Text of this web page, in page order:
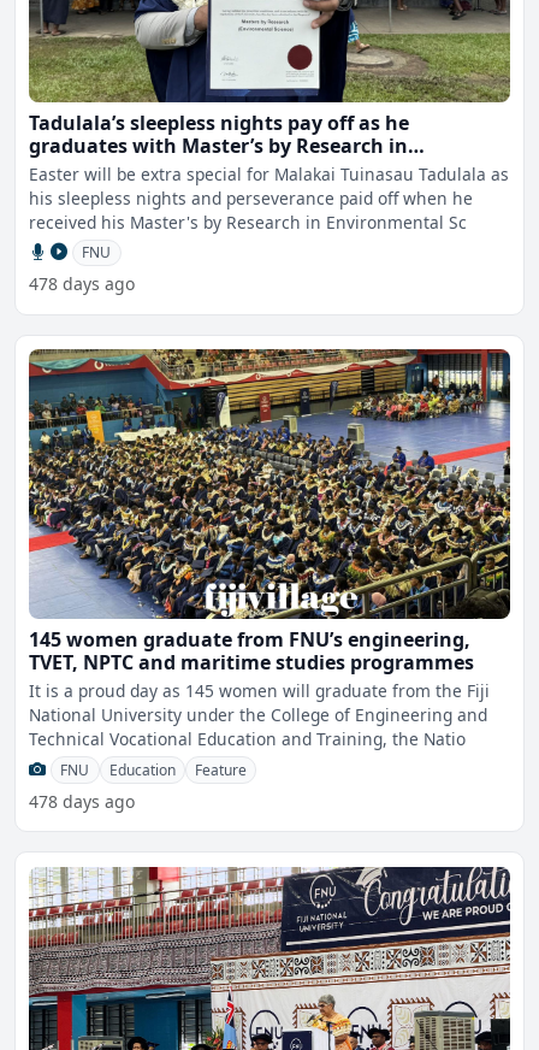
Tadulala’s sleepless nights pay off as he
graduates with Master’s by Research in
Environmental Science
Easter will be extra special for Malakai Tuinasau Tadulala as
his sleepless nights and perseverance paid off when he
received his Master's by Research in Environmental Sc
FNU
478 days ago
145 women graduate from FNU’s engineering,
TVET, NPTC and maritime studies programmes
It is a proud day as 145 women will graduate from the Fiji
National University under the College of Engineering and
Technical Vocational Education and Training, the Natio
FNU Education Feature
478 days ago